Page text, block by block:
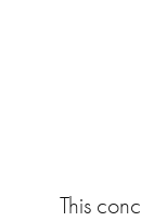
This